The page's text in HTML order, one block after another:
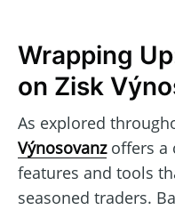
Wrapping
on Zisk
As explored
Výnosovanzoffers a
features and tools
seasoned traders.